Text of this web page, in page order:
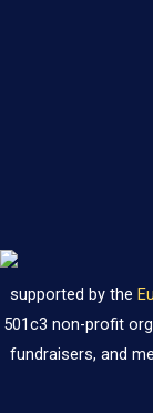
supported by the
501c3 non-profit
fundraisers, and